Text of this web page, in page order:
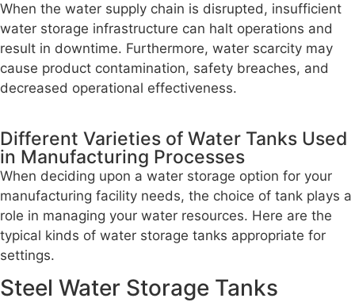
When the water supply chain is disrupted, insufficient
water storage infrastructure can halt operations and
result in downtime. Furthermore, water scarcity may
cause product contamination, safety breaches, and
decreased operational effectiveness.
Different Varieties of Water Tanks Used
in Manufacturing Processes
When deciding upon a water storage option for your
manufacturing facility needs, the choice of tank plays a
role in managing your water resources. Here are the
typical kinds of water storage tanks appropriate for
settings.
Steel Water Storage Tanks